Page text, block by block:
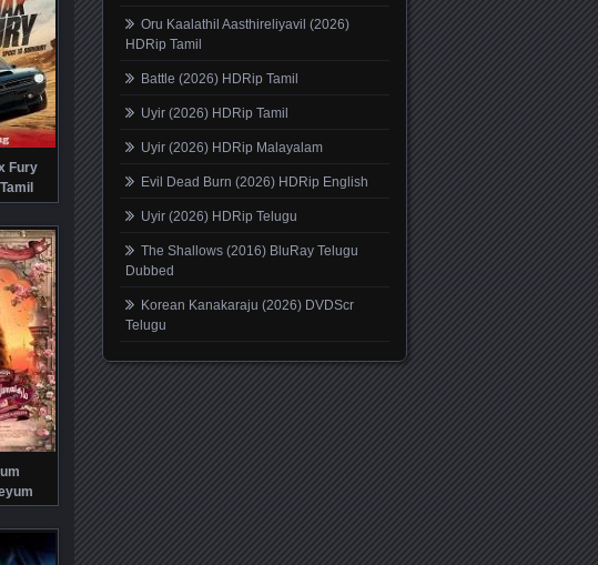
Fury
Oru Kaalathil Aasthireliyavil (2026)
HDRip Tamil
Battle (2026) HDRip Tamil
Uyir (2026) HDRip Tamil
Uyir (2026) HDRip Malayalam
Evil Dead Burn (2026) HDRip English
Uyir (2026) HDRip Telugu
The Shallows (2016) BluRay Telugu
Dubbed
Korean Kanakaraju (2026) DVDScr
Telugu